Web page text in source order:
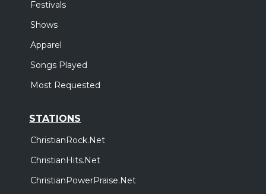
Festivals
Shows
Apparel
Songs Played
Most Requested
STATIONS
ChristianRock.Net
ChristianHits.Net
ChristianPowerPraise.Net